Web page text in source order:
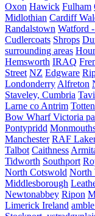
Oxon Hawick Fulham
Midlothian Cardiff
Randalstown Watford
Cudlercoats Shrops
surrounding areas
Hemsworth IRAQ
Street NZ Edgware
Londonderry Alfreton
Staveley, Cumbria
Larne co Antrim
Bow Wharf Victoria
Pontypridd
Manchester RAF
Talbot Caithness
Tidworth Southport
North Cotswold North
Middlesborough
Newtonabbey Ripon
Limerick Ireland